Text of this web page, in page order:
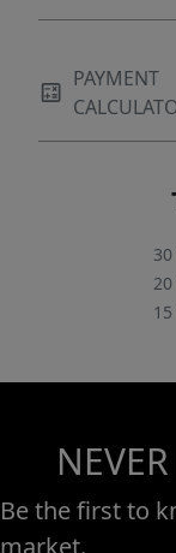
PAYMENT
30
20
15
Be the first to